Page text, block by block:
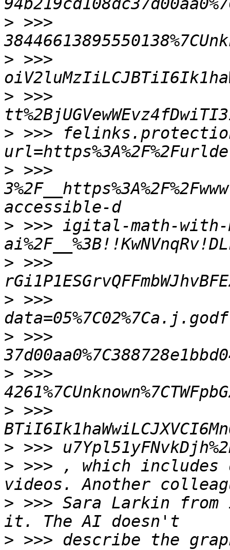
> >>>
> >>>
> >>>
> >>>
> >>>
> >>> igital-math-with-
> >>>
> >>>
> >>>
> >>>
> >>>
>
> >>> , which
> >>> Sara Larkin from
> >>> describe the